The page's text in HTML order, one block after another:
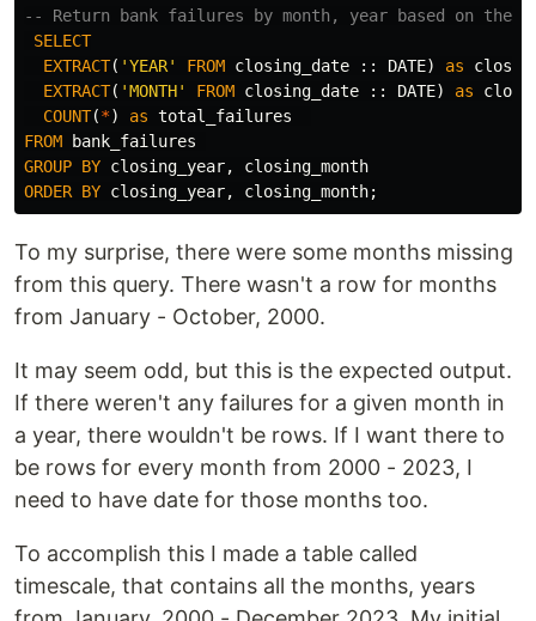
-- Return bank failures by month, year based on the
SELECT
EXTRACT( 'YEAR' FROM closing_date :: DATE) as
EXTRACT( 'MONTH' FROM closing_date :: DATE) as
COUNT(*) as total_failures
FROM
bank_failures
GROUP BY closing_year,
closing_month
ORDER BY closing_year, closing_month;
To my surprise, there were some months missing
from this query. There wasn't a row for months
from January - October, 2000.
It may seem odd, but this is the expected output.
If there weren't any failures for a given month in
a year, there wouldn't be rows. If I want there to
be rows for every month from 2000 - 2023, I
need to have date for those months too.
To accomplish this I made a table called
timescale, that contains all the months, years